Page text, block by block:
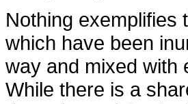
Nothing exemplifies
which have been
way and mixed with
While there is a